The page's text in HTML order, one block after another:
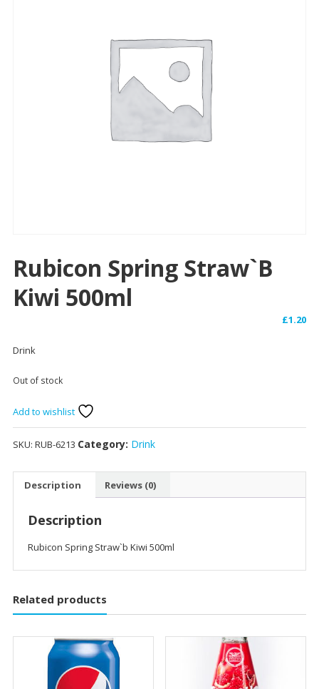
Rubicon Spring Straw`b
Kiwi 500ml
£1.20
Drink
Out of stock
Add to wishlist
SKU: RUB-6213 Category: Drink
Description Reviews (0)
Description
Rubicon Spring Straw`b Kiwi 500ml
Related products